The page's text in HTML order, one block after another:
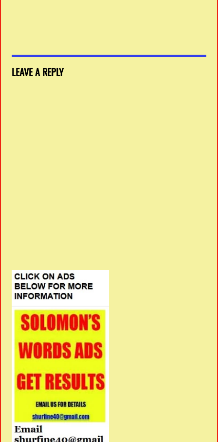
LEAVE A REPLY